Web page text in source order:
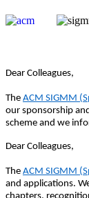
Dear Colleagues,
The ACM SIGMM
our sponsorship
scheme and we
Dear Colleagues,
The ACM SIGMM
and applications.